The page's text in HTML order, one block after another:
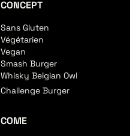
CONCEPT
Sans Gluten
Végétarien
Vegan
Smash Burger
Whisky Belgian Owl
Challenge Burger
COME